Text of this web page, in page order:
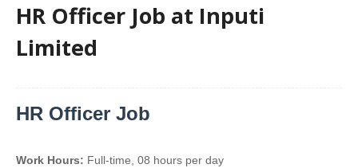
HR Officer Job at Inputi
Limited
HR Officer Job
Work Hours: Full-time, 08 hours per day